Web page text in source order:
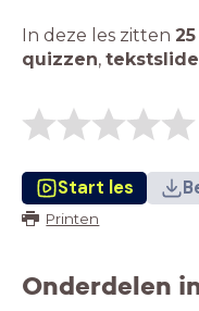
In deze les zitten
quizzen,
Start les
Printen
Onderdelen